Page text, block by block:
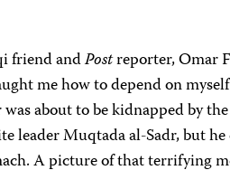
friend andPostreporter, Omar
me how to depend on
about to be kidnapped by
leader Muqtada al-Sadr, but he
A picture of that terrifying